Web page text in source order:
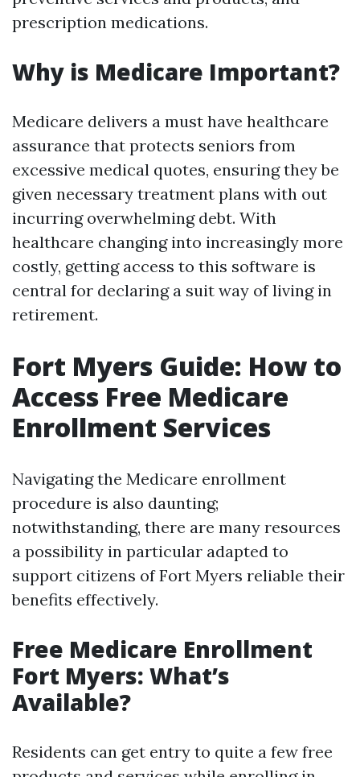
prescription medications.
Why is Medicare Important?
Medicare delivers a must have healthcare
assurance that protects seniors from
excessive medical quotes, ensuring they be
given necessary treatment plans with out
incurring overwhelming debt. With
healthcare changing into increasingly more
costly, getting access to this software is
central for declaring a suit way of living in
retirement.
Fort Myers Guide: How to
Access Free Medicare
Enrollment Services
Navigating the Medicare enrollment
procedure is also daunting;
notwithstanding, there are many resources
a possibility in particular adapted to
support citizens of Fort Myers reliable their
benefits effectively.
Free Medicare Enrollment
Fort Myers: What’s
Available?
Residents can get entry to quite a few free